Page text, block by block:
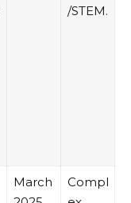
/STEM.
March
Compl